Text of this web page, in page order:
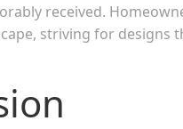
received.
striving for designs